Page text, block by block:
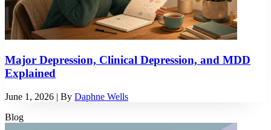
Major Depression, Clinical Depression, and MDD
Explained
June 1, 2026 | By Daphne Wells
Blog